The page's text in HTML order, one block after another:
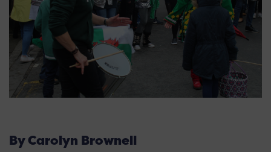
By Carolyn Brownell